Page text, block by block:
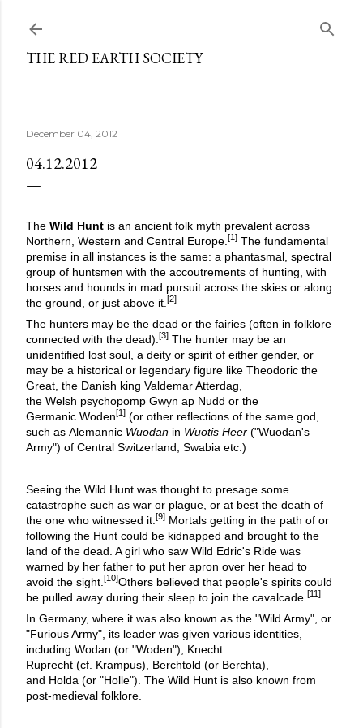
THE RED EARTH SOCIETY
December 04, 2012
04.12.2012
The Wild Hunt is an ancient folk myth prevalent across
Northern, Western and Central Europe. [1] The fundamental
premise in all instances is the same: a phantasmal, spectral
group of huntsmen with the accoutrements of hunting, with
horses and hounds in mad pursuit across the skies or along
the ground, or just above it. [2]
The hunters may be the dead or the fairies (often in folklore
connected with the dead). [3] The hunter may be an
unidentified lost soul, a deity or spirit of either gender, or
may be a historical or legendary figure like Theodoric the
Great, the Danish king Valdemar Atterdag,
the Welsh psychopomp Gwyn ap Nudd or the
Germanic Woden[1] (or other reflections of the same god,
such as Alemannic Wuodan in Wuotis Heer ("Wuodan's
Army") of Central Switzerland, Swabia etc.)
Seeing the Wild Hunt was thought to presage some
catastrophe such as war or plague, or at best the death of
the one who witnessed it. [9] Mortals getting in the path of or
following the Hunt could be kidnapped and brought to the
land of the dead. A girl who saw Wild Edric's Ride was
warned by her father to put her apron over her head to
avoid the sight. [10]Others believed that people's spirits could
be pulled away during their sleep to join the cavalcade. [11]
In Germany, where it was also known as the "Wild Army", or
"Furious Army", its leader was given various identities,
including Wodan (or "Woden"), Knecht
Ruprecht (cf. Krampus), Berchtold (or Berchta),
and Holda (or "Holle"). The Wild Hunt is also known from
post-medieval folklore.